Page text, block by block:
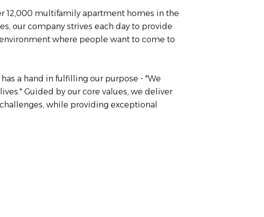
12,000 multifamily apartment homes in the
our company strives each day to provide
where people want to come to
a hand in fulfilling our purpose - "We
Guided by our core values, we deliver
while providing exceptional